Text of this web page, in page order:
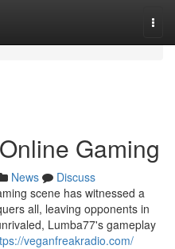
Gaming
News
Discuss
scene has witnessed a
all, leaving opponents in
Lumba77's gameplay
veganfreakradio.com/